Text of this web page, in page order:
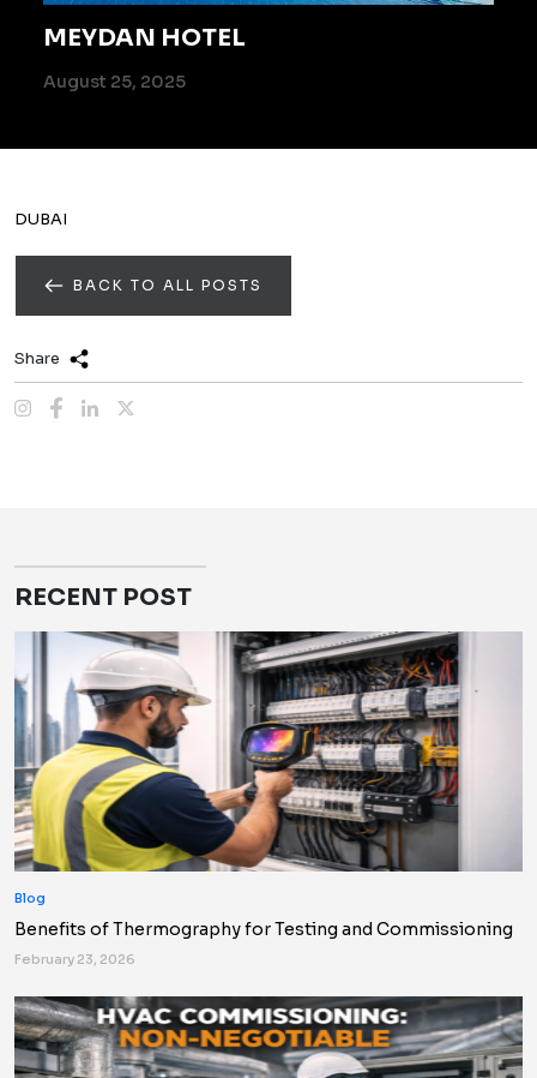
MEYDAN HOTEL
August 25, 2025
Share
DUBAI
BACK TO ALL POSTS
RECENT POST
Blog
Benefits of Thermography for Testing and Commissioning
February 23, 2026